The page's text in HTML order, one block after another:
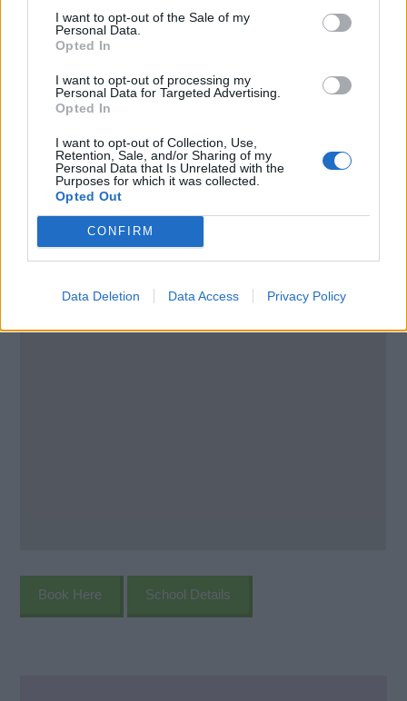
I want to opt-out of the Sale of my
Personal Data.
Opted In
I want to opt-out of processing my
Personal Data for Targeted Advertising.
Opted In
I want to opt-out of Collection, Use,
Retention, Sale, and/or Sharing of my
Personal Data that Is Unrelated with the
Purposes for which it was collected.
Opted Out
CONFIRM
Data Deletion Data Access Privacy Policy
South Africa
Call School
Email: send message
Book Here School Details